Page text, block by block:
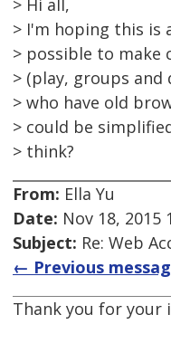
> Hi all,
> I'm hoping this is
> possible to make
> (play, groups and
> who have old
> could be
> think?
From: Ella Yu
Date: Nov 18, 2015
Subject: Re: Web
← Previous
Thank you for your